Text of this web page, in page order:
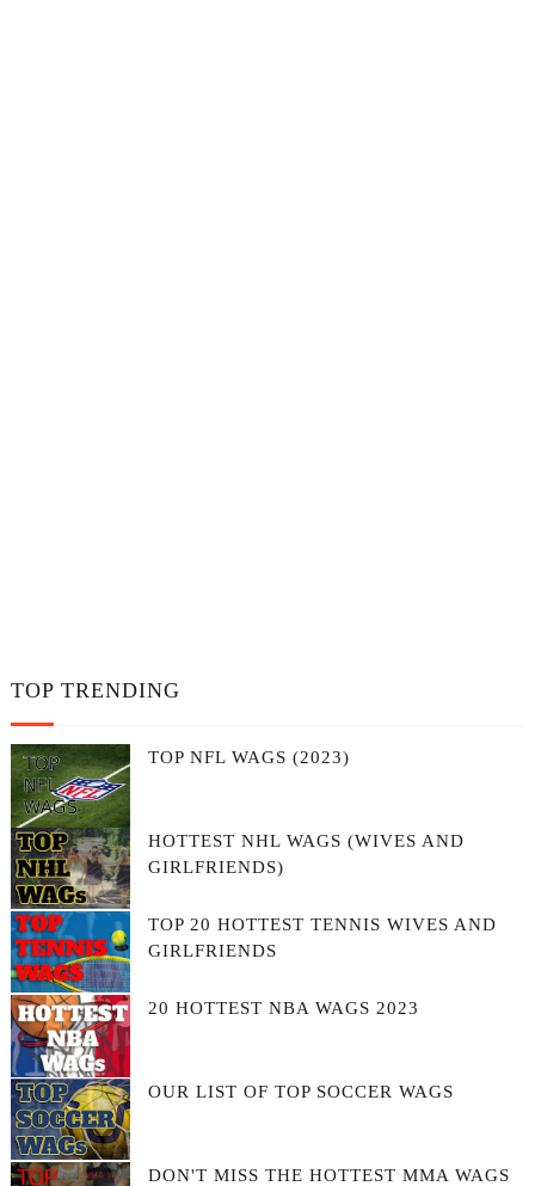
TOP TRENDING
TOP NFL WAGS (2023)
HOTTEST NHL WAGS (WIVES AND
GIRLFRIENDS)
TOP 20 HOTTEST TENNIS WIVES AND
GIRLFRIENDS
20 HOTTEST NBA WAGS 2023
OUR LIST OF TOP SOCCER WAGS
DON'T MISS THE HOTTEST MMA WAGS